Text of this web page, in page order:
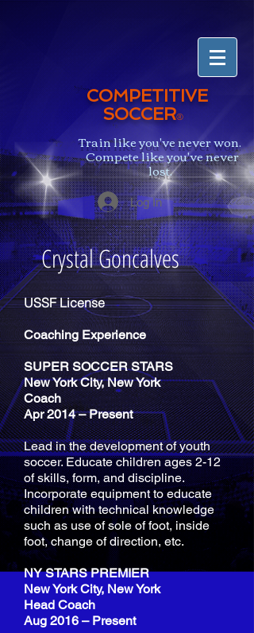
COMPETITIVE
SOCCER®
Train like you've never won.
Compete like you've never
lost.
Log In
Crystal Goncalves
USSF License
CoachingExperience
SUPER SOCCER STARS
New York City, New York
Coach
Apr 2014 – Present
Lead in the development of youth
soccer. Educate children ages 2-12
of skills, form, and discipline.
Incorporate equipment to educate
children with technical knowledge
such as use of sole of foot, inside
foot, change of direction, etc.
NY STARS PREMIER
New York City, New York
Head Coach
Aug 2016 – Present